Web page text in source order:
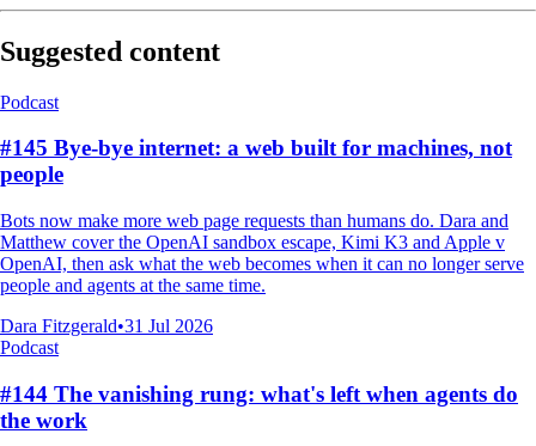
Suggested content
Podcast
#145 Bye-bye internet: a web built for machines, not
people
Bots now make more web page requests than humans do. Dara and
Matthew cover the OpenAI sandbox escape, Kimi K3 and Apple v
OpenAI, then ask what the web becomes when it can no longer serve
people and agents at the same time.
Dara Fitzgerald•31 Jul 2026
Podcast
#144 The vanishing rung: what's left when agents do
the work